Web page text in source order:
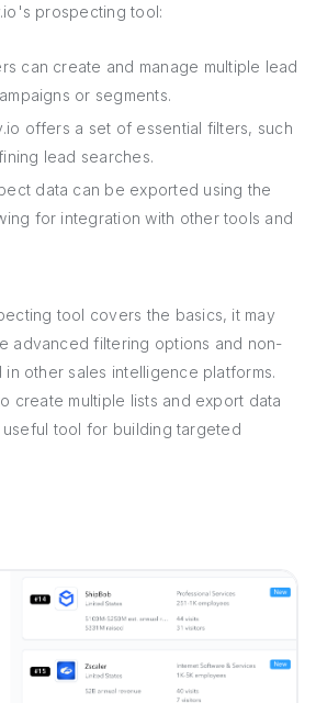
prospecting tool:
can create and manage multiple lead
or segments.
offers a set of essential filters, such
lead searches.
data can be exported using the
for integration with other tools and
tool covers the basics, it may
advanced filtering options and non-
other sales intelligence platforms.
create multiple lists and export data
useful tool for building targeted